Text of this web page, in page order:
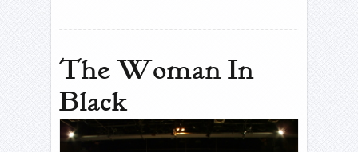
The Woman In
Black